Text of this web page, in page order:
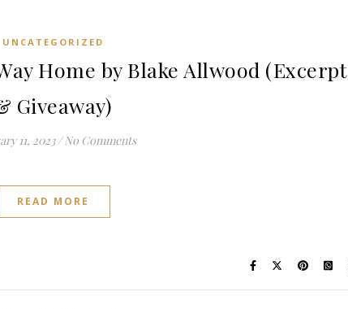
UNCATEGORIZED
Home by Blake Allwood (Excerpt
Giveaway)
11, 2023 / No Comments
READ MORE